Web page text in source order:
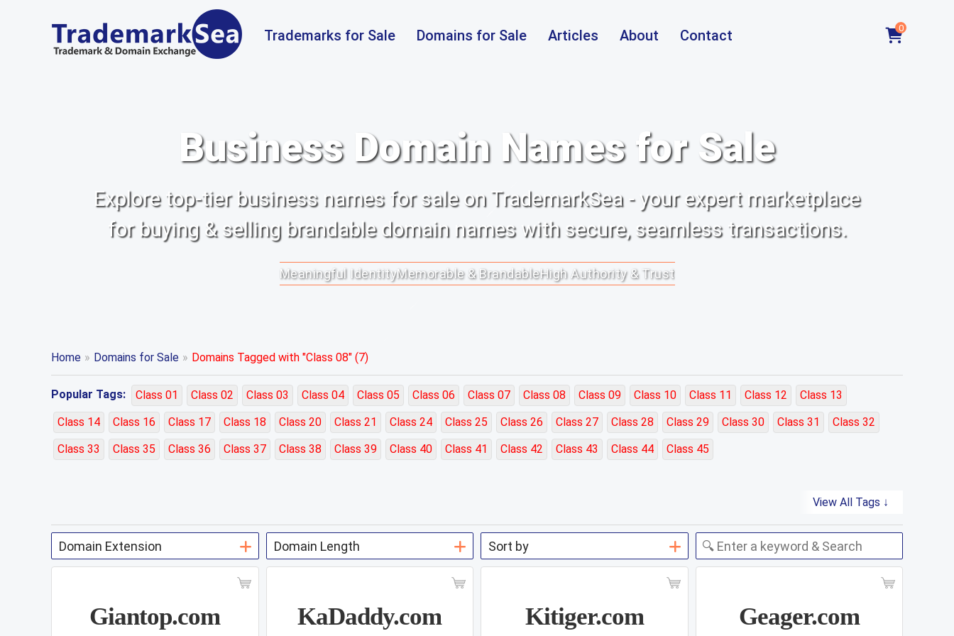
Trademarks for Sale Domains for Sale Articles About Contact 0
Business Domain Names for Sale
Explore top-tier business names for sale on TrademarkSea - your expert marketplace
for buying & selling brandable domain names with secure, seamless transactions.
Meaningful IdentityMemorable & BrandableHigh Authority & Trust
Home » Domains for Sale » Domains Tagged with "Class 08" (7)
Popular Tags: Class 01 Class 02 Class 03 Class 04 Class 05 Class 06 Class 07 Class 08 Class 09 Class 10 Class 11 Class 12
Class 13
Class 14
Class 16 Class 17 Class 18 Class 20 Class 21 Class 24 Class 25 Class 26 Class 27 Class 28 Class 29 Class 30 Class 31
Class 32
Class 33
Class 35 Class 36 Class 37 Class 38 Class 39 Class 40 Class 41 Class 42 Class 43 Class 44 Class 45
View All Tags ↓
Giantop.com KaDaddy.com Kitiger.com Geager.com